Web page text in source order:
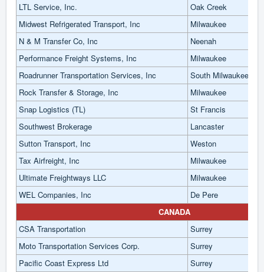
LTL Service, Inc.
Oak Creek
Midwest Refrigerated Transport, Inc
Milwaukee
N & M Transfer Co, Inc
Neenah
Performance Freight Systems, Inc
Milwaukee
Roadrunner Transportation Services, Inc
South Milwaukee
Rock Transfer & Storage, Inc
Milwaukee
Snap Logistics (TL)
St Francis
Southwest Brokerage
Lancaster
Sutton Transport, Inc
Weston
Tax Airfreight, Inc
Milwaukee
Ultimate Freightways LLC
Milwaukee
WEL Companies, Inc
De Pere
CANADA
CSA Transportation
Surrey
Moto Transportation Services Corp.
Surrey
Pacific Coast Express Ltd
Surrey